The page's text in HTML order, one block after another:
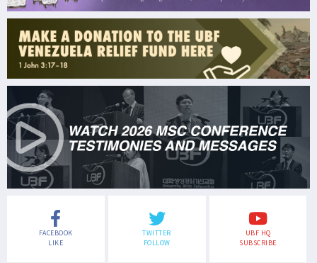
FACEBOOK
LIKE
TWITTER
FOLLOW
UBF HQ
SUBSCRIBE